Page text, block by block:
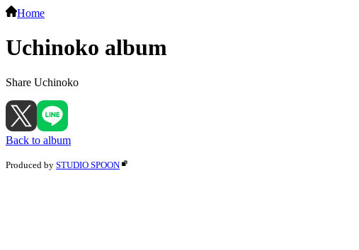
Home
Uchinoko album
Share Uchinoko
Back to album
Produced by STUDIO SPOON